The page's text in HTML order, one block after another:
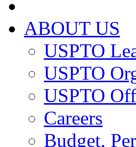
ABOUT US
USPTO
USPTO
USPTO
Careers
Budget,